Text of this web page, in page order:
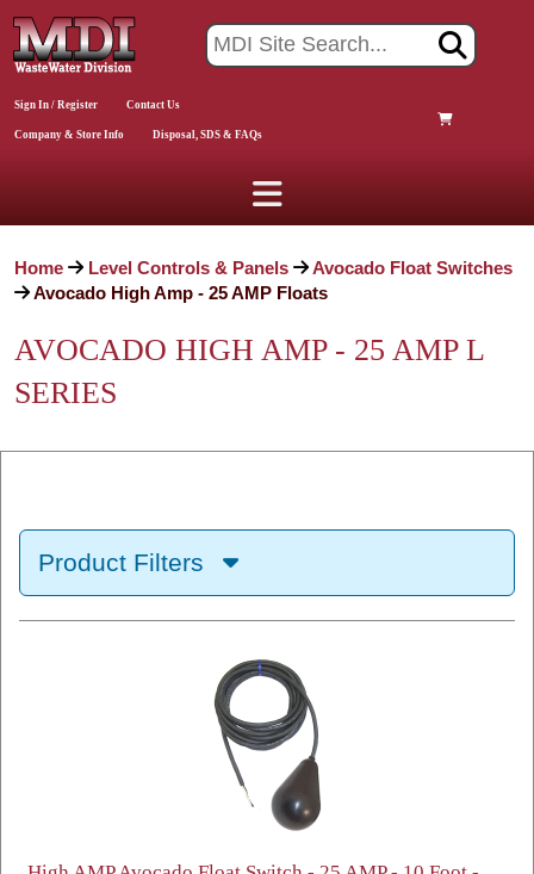
Sign In / Register Contact Us
Company & Store Info Disposal, SDS & FAQs
Home Level Controls & Panels
Avocado Float Switches
Avocado High Amp - 25 AMP Floats
AVOCADO HIGH AMP - 25 AMP L
SERIES
Product Filters